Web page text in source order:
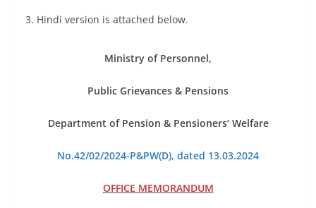
3. Hindi version is attached below.
Ministry of Personnel,
Public Grievances & Pensions
Department of Pension & Pensioners’ Welfare
No.42/02/2024-P&PW(D), dated 13.03.2024
OFFICE MEMORANDUM